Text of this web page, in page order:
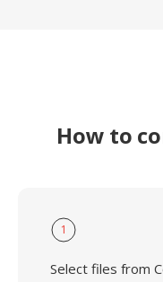
How to
1
Select files from